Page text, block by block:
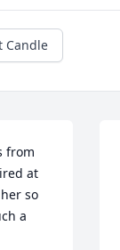
Candle
from
at
so
a